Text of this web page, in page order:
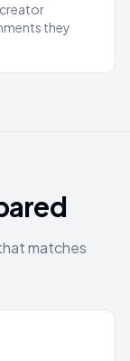
they
matches